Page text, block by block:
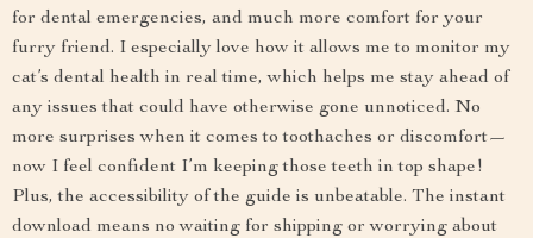
for dental emergencies, and much more comfort for your
furry friend. I especially love how it allows me to monitor my
cat’s dental health in real time, which helps me stay ahead of
any issues that could have otherwise gone unnoticed. No
more surprises when it comes to toothaches or discomfort—
now I feel confident I’m keeping those teeth in top shape!
Plus, the accessibility of the guide is unbeatable. The instant
download means no waiting for shipping or worrying about